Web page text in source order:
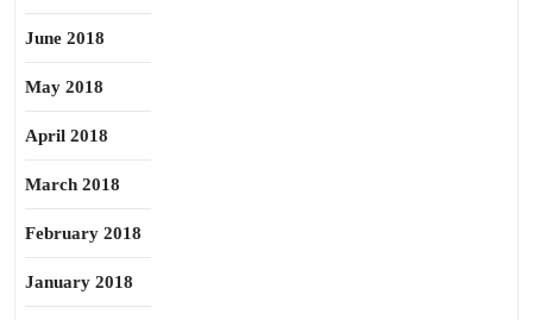
June 2018
May 2018
April 2018
March 2018
February 2018
January 2018